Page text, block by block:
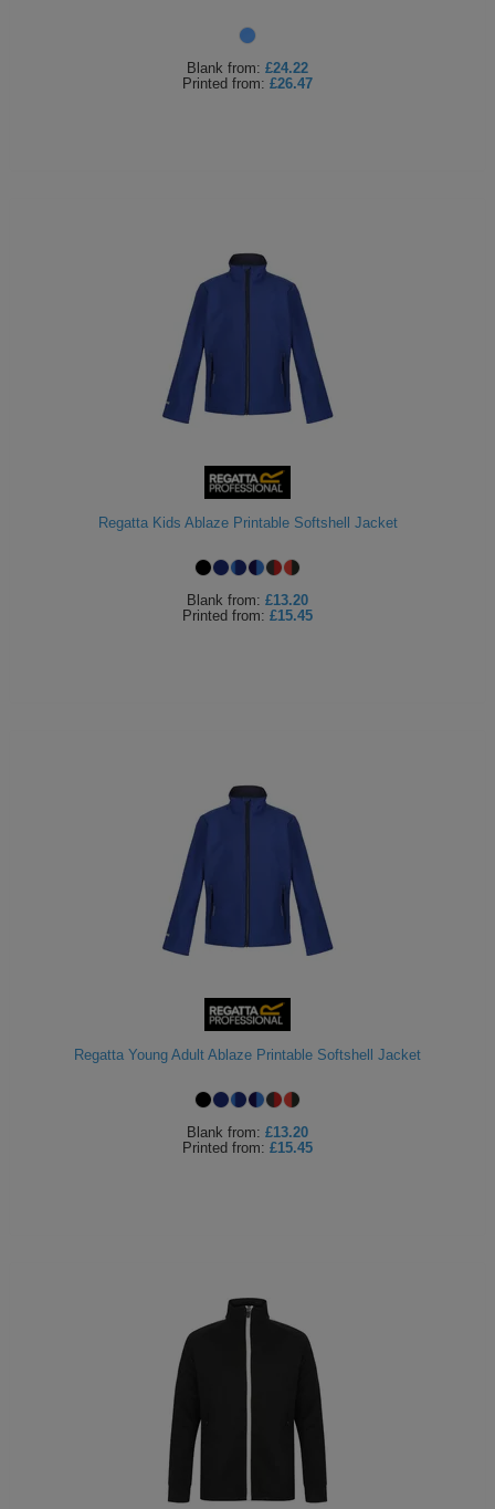
Blank from: £24.22
Printed from: £26.47
Regatta Kids Ablaze Printable Softshell Jacket
Blank from: £13.20
Printed from: £15.45
Regatta Young Adult Ablaze Printable Softshell Jacket
Blank from: £13.20
Printed from: £15.45